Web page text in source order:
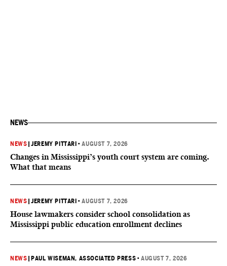
NEWS
NEWS |JEREMY PITTARI •AUGUST 7, 2026
Changes in Mississippi’s youth court system are coming.
What that means
NEWS |JEREMY PITTARI •AUGUST 7, 2026
House lawmakers consider school consolidation as
Mississippi public education enrollment declines
NEWS PAUL WISEMAN, ASSOCIATED PRESS •AUGUST 7, 2026